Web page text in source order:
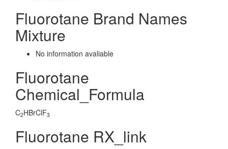
Fluorotane Brand Names
Mixture
No information avaliable
Fluorotane
Chemical_Formula
C2HBrClF3
Fluorotane RX_link